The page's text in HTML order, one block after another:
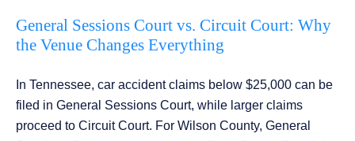
General Sessions Court vs. Circuit Court: Why
the Venue Changes Everything
In Tennessee, car accident claims below $25,000 can be
filed in General Sessions Court, while larger claims
proceed to Circuit Court. For Wilson County, General